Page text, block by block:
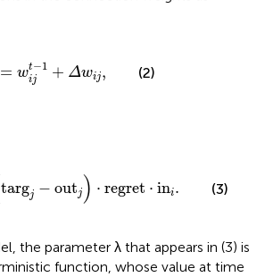
= wt−1
ij + Δwij,
ijt- Δ
(2)
targj − outj ) ⋅ regret ⋅ ini.
regret
(3)
the parameter λ that appears in (3) is
function, whose value at time